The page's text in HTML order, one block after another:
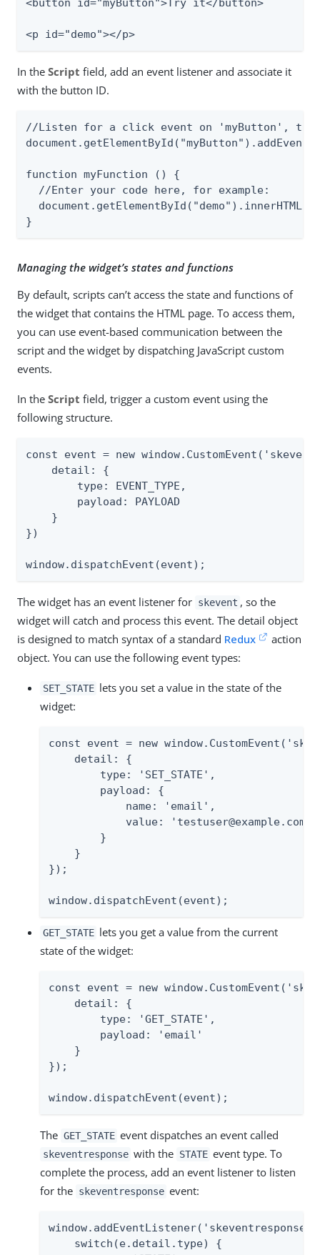
<button id="myButton">Try it</button>
<p id="demo"></p>
In the Script field, add an event listener and associate it
with the button ID.
//Listen for a click event on 'myButton', then
function myFunction () {
  //Enter your code here, for example:
document.getElementById("demo").innerHTML
}
Managing the widget’s states and functions
By default, scripts can’t access the state and functions of
the widget that contains the HTML page. To access them,
you can use event-based communication between the
script and the widget by dispatching JavaScript custom
events.
In the Script field, trigger a custom event using the
following structure.
const event = new
    detail: {
        type: EVENT_TYPE,
        payload: PAYLOAD
    }
})
window.dispatchEvent(event);
The widget has an event listener for skevent , so the
widget will catch and process this event. The detail object
is designed to match syntax of a standard Redux
action
object. You can use the following event types:
SET_STATE lets you set a value in the state of the
widget:
const event = new
    detail: {
        type: 'SET_STATE',
        payload: {
            name: 'email',
            value: 'testuser@example.com'
        }
    }
});
window.dispatchEvent(event);
GET_STATE lets you get a value from the current
state of the widget:
const event = new
    detail: {
        type: 'GET_STATE',
        payload: 'email'
    }
});
window.dispatchEvent(event);
The GET_STATE event dispatches an event called
skeventresponse with the STATE event type. To
complete the process, add an event listener to listen
for the skeventresponse event:
    switch(e.detail.type) {